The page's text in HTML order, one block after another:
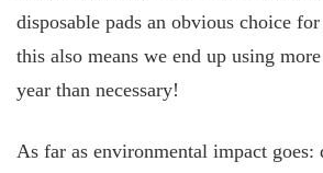
disposable pads an obvious choice
this also means we end up using
year than necessary!
As far as environmental impact goes: